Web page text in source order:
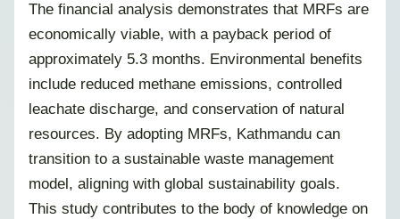
The financial analysis demonstrates that MRFs are
economically viable, with a payback period of
approximately 5.3 months. Environmental benefits
include reduced methane emissions, controlled
leachate discharge, and conservation of natural
resources. By adopting MRFs, Kathmandu can
transition to a sustainable waste management
model, aligning with global sustainability goals.
This study contributes to the body of knowledge on